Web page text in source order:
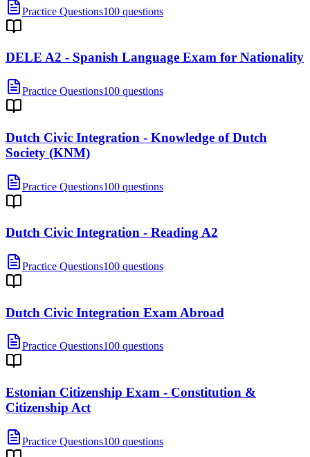
Practice Questions100 questions
DELE A2 - Spanish Language Exam for Nationality
Practice Questions100 questions
Dutch Civic Integration - Knowledge of Dutch
Society (KNM)
Practice Questions100 questions
Dutch Civic Integration - Reading A2
Practice Questions100 questions
Dutch Civic Integration Exam Abroad
Practice Questions100 questions
Estonian Citizenship Exam - Constitution &
Citizenship Act
Practice Questions100 questions